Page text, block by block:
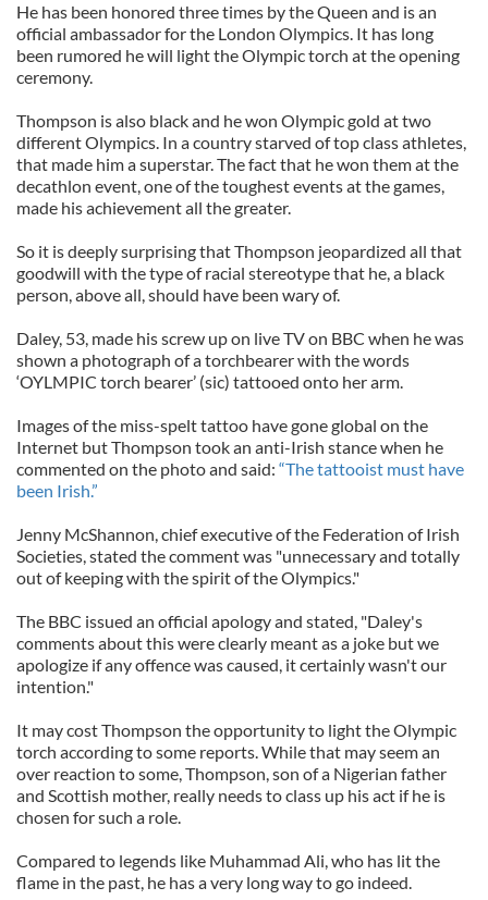
He has been honored three times by the Queen and is an
official ambassador for the London Olympics. It has long
been rumored he will light the Olympic torch at the opening
ceremony.
Thompson is also black and he won Olympic gold at two
different Olympics. In a country starved of top class athletes,
that made him a superstar. The fact that he won them at the
decathlon event, one of the toughest events at the games,
made his achievement all the greater.
So it is deeply surprising that Thompson jeopardized all that
goodwill with the type of racial stereotype that he, a black
person, above all, should have been wary of.
Daley, 53, made his screw up on live TV on BBC when he was
shown a photograph of a torchbearer with the words
‘OYLMPIC torch bearer’ (sic) tattooed onto her arm.
Images of the miss-spelt tattoo have gone global on the
Internet but Thompson took an anti-Irish stance when he
commented on the photo and said: “The tattooist must have
been Irish.”
Jenny McShannon, chief executive of the Federation of Irish
Societies, stated the comment was "unnecessary and totally
out of keeping with the spirit of the Olympics."
The BBC issued an official apology and stated, "Daley's
comments about this were clearly meant as a joke but we
apologize if any offence was caused, it certainly wasn't our
intention."
It may cost Thompson the opportunity to light the Olympic
torch according to some reports. While that may seem an
over reaction to some, Thompson, son of a Nigerian father
and Scottish mother, really needs to class up his act if he is
chosen for such a role.
Compared to legends like Muhammad Ali, who has lit the
flame in the past, he has a very long way to go indeed.